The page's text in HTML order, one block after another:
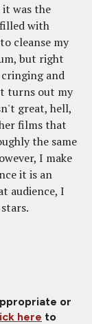
was the
with
cleanse my
but right
and
turns out my
great, hell,
films that
the same
I make
it is an
audience, I
or
here to